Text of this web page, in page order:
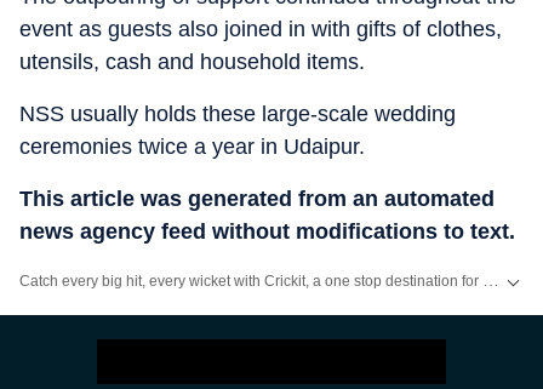
event as guests also joined in with gifts of clothes,
utensils, cash and household items.
NSS usually holds these large-scale wedding
ceremonies twice a year in Udaipur.
This article was generated from an automated
news agency feed without modifications to text.